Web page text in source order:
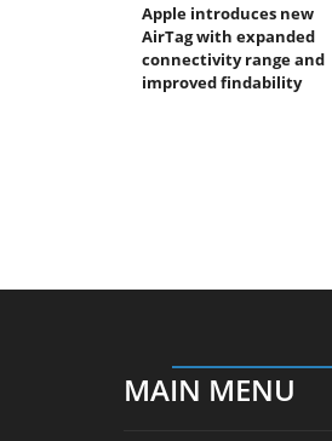
Apple introduces new
AirTag with expanded
connectivity range and
improved findability
MAIN MENU